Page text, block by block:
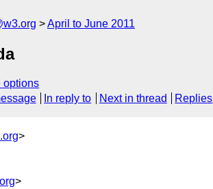
April to June 2011
options
In reply to Next in thread Replies
>
>